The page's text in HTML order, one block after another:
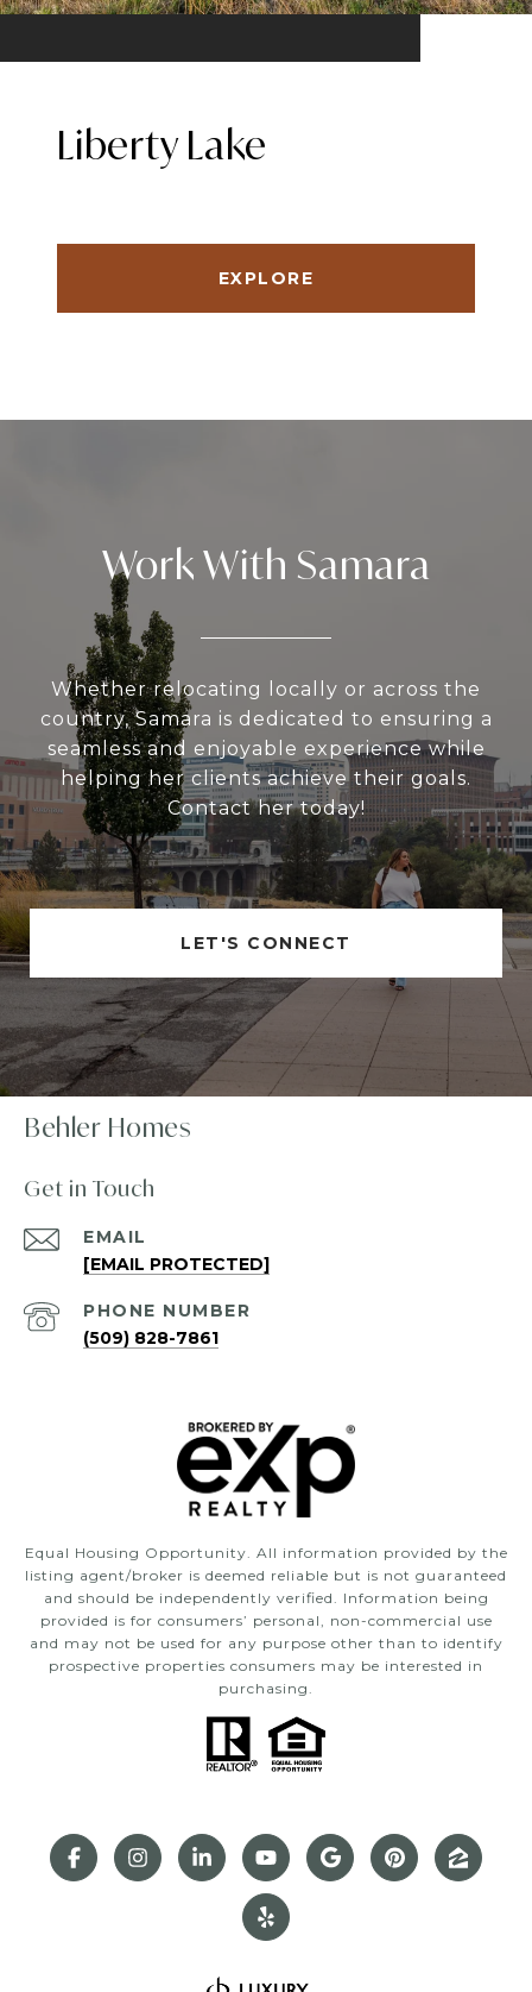
Liberty Lake
EXPLORE
Work With Samara
Whether relocating locally or across the
country, Samara is dedicated to ensuring a
seamless and enjoyable experience while
helping her clients achieve their goals.
Contact her today!
LET'S CONNECT
Behler Homes
Get in Touch
EMAIL
[EMAIL PROTECTED]
PHONE NUMBER
(509) 828-7861
Equal Housing Opportunity. All information provided by the
listing agent/broker is deemed reliable but is not guaranteed
and should be independently verified. Information being
provided is for consumers’ personal, non-commercial use
and may not be used for any purpose other than to identify
prospective properties consumers may be interested in
purchasing.